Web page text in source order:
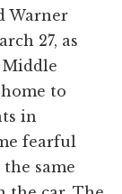
Warner
27, as
Middle
to
in
fearful
the same